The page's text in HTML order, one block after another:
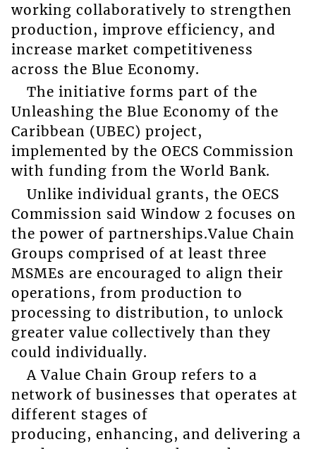
working collaboratively to strengthen
production, improve efficiency, and
increase market competitiveness
across the Blue Economy.
The initiative forms part of the
Unleashing the Blue Economy of the
Caribbean (UBEC) project,
implemented by the OECS Commission
with funding from the World Bank.
Unlike individual grants, the OECS
Commission said Window 2 focuses on
the power of partnerships.Value Chain
Groups comprised of at least three
MSMEs are encouraged to align their
operations, from production to
processing to distribution, to unlock
greater value collectively than they
could individually.
A Value Chain Group refers to a
network of businesses that operates at
different stages of
producing, enhancing, and delivering a